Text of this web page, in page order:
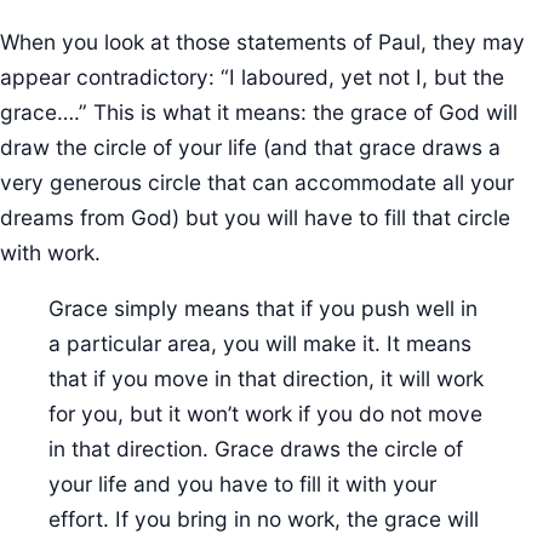
When you look at those statements of Paul, they may
appear contradictory: “I laboured, yet not I, but the
grace….” This is what it means: the grace of God will
draw the circle of your life (and that grace draws a
very generous circle that can accommodate all your
dreams from God) but you will have to fill that circle
with work.
Grace simply means that if you push well in
a particular area, you will make it. It means
that if you move in that direction, it will work
for you, but it won’t work if you do not move
in that direction. Grace draws the circle of
your life and you have to fill it with your
effort. If you bring in no work, the grace will